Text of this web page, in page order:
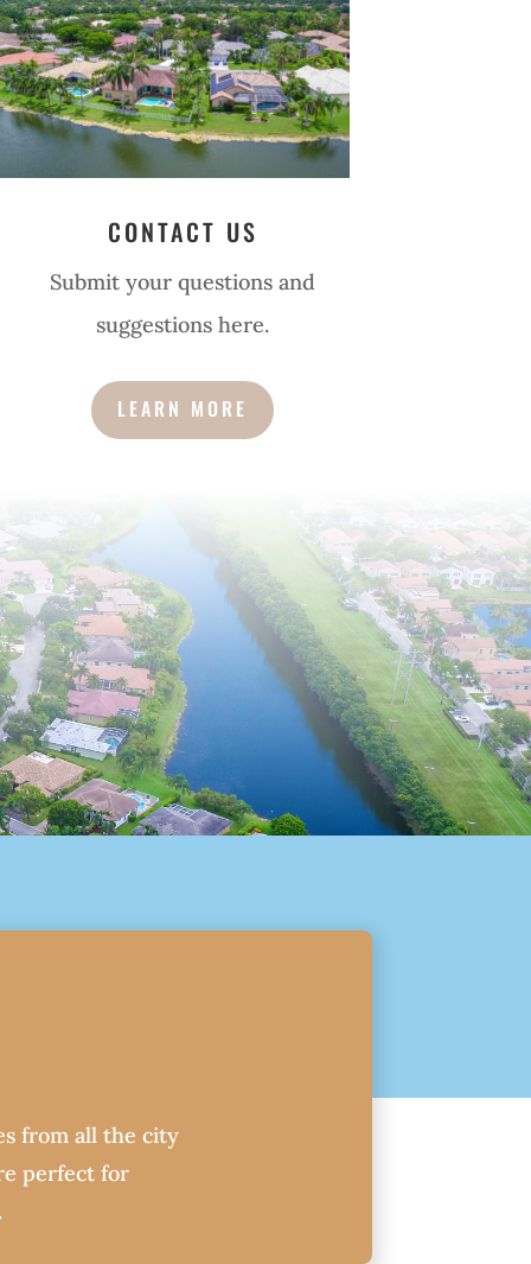
CONTACT US
Submit your questions and
suggestions here.
LEARN MORE
from all the city
perfect for